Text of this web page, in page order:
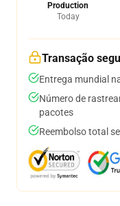
Production
Today
Transação
Entrega mundial
Número de
pacotes
Reembolso total